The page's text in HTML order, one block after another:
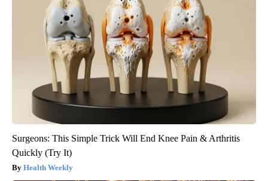
Surgeons: This Simple Trick Will End Knee Pain & Arthritis
Quickly (Try It)
Health Weekly